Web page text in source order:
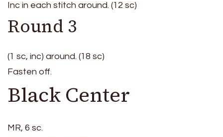
Inc in each stitch around. (12 sc)
Round 3
(1 sc, inc) around. (18 sc)
Fasten off.
Black Center
MR, 6 sc.